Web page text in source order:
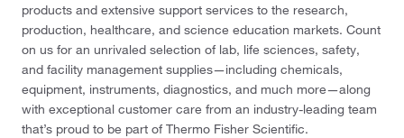
products and extensive support services to the research,
production, healthcare, and science education markets. Count
on us for an unrivaled selection of lab, life sciences, safety,
and facility management supplies—including chemicals,
equipment, instruments, diagnostics, and much more—along
with exceptional customer care from an industry-leading team
that’s proud to be part of Thermo Fisher Scientific.